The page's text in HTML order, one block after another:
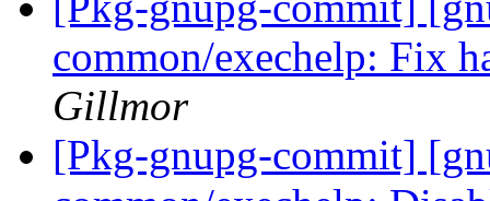
common/exechelp: Fix
Gillmor
[Pkg-gnupg-commit]